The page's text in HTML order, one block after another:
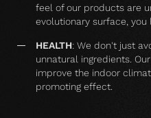
feel of our products are
evolutionary surface, you
HEALTH: We don't just
unnatural ingredients.
improve the indoor
promoting effect.